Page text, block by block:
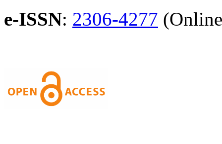
e-ISSN: 2306-4277